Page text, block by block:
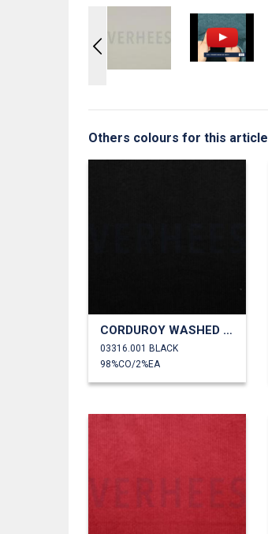
Others colours for this article
CORDUROY WASHED 6W STRETCH
03316.001 BLACK
98%CO/2%EA